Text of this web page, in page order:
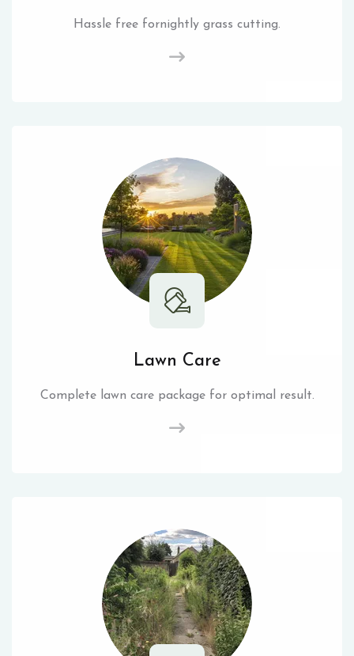
Hassle free fornightly grass cutting.
Lawn Care
Complete lawn care package for optimal result.